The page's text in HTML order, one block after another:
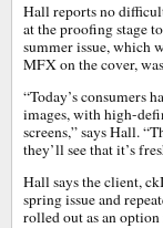
Hall reports no
at the proofing stage
summer issue, which
MFX on the cover,
“Today’s consumers
images, with high-
screens,” says Hall.
they’ll see that it’s
Hall says the client,
spring issue and
rolled out as an